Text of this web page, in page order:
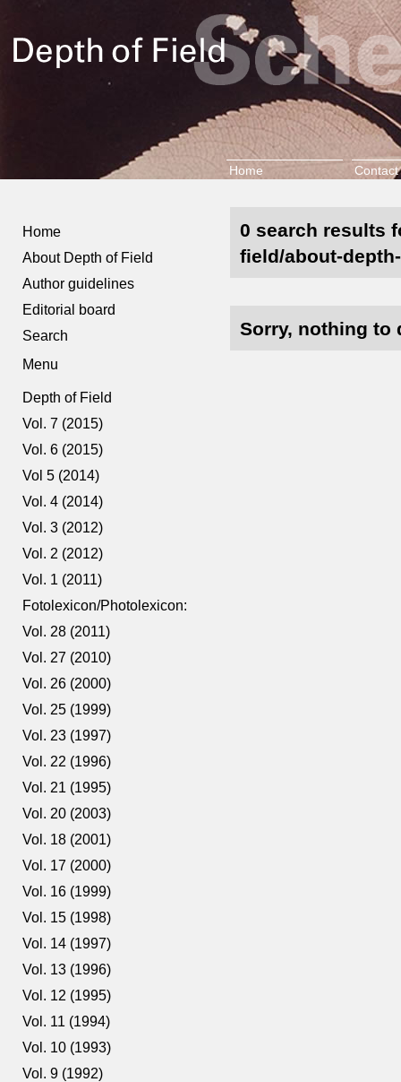
Home Contact
Home
About Depth of Field
Author guidelines
Editorial board
Search
Menu
Depth of Field
Vol. 7 (2015)
Vol. 6 (2015)
Vol 5 (2014)
Vol. 4 (2014)
Vol. 3 (2012)
Vol. 2 (2012)
Vol. 1 (2011)
Fotolexicon/Photolexicon:
Vol. 28 (2011)
Vol. 27 (2010)
Vol. 26 (2000)
Vol. 25 (1999)
Vol. 23 (1997)
Vol. 22 (1996)
Vol. 21 (1995)
Vol. 20 (2003)
Vol. 18 (2001)
Vol. 17 (2000)
Vol. 16 (1999)
Vol. 15 (1998)
Vol. 14 (1997)
Vol. 13 (1996)
Vol. 12 (1995)
Vol. 11 (1994)
Vol. 10 (1993)
Vol. 9 (1992)
0 search results
field/about-
Sorry, nothing to